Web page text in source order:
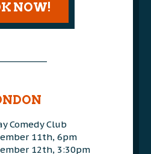
NOW!
Comedy Club
11th, 6pm
12th, 3:30pm